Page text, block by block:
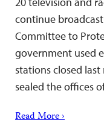
continue
Committee to
government used
stations closed
sealed the offices
Read More ›